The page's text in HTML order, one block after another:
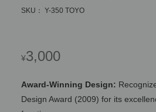
SKU： Y-350 TOYO
Regular
¥3,000
Award-Winning Design:
Design Award (2009) for its